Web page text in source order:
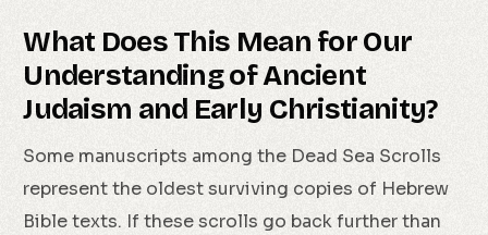
What Does This Mean for Our
Understanding of Ancient
Judaism and Early Christianity?
Some manuscripts among the Dead Sea Scrolls
represent the oldest surviving copies of Hebrew
Bible texts. If these scrolls go back further than